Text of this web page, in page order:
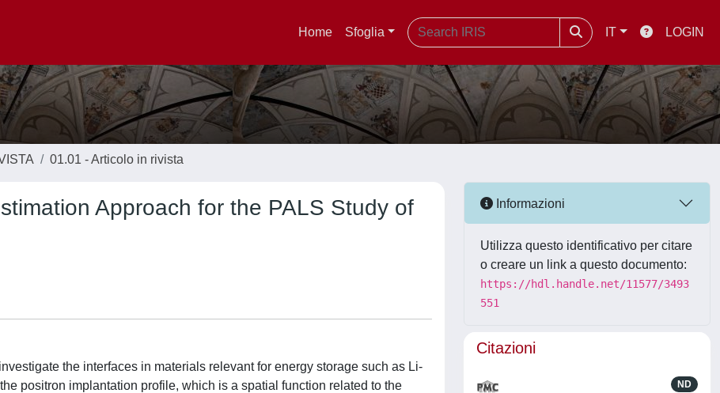
Home Sfoglia IT LOGIN
01.01 - Articolo in rivista
Approach for the PALS Study of
the interfaces in materials relevant for energy storage such as Li-
positron implantation profile, which is a spatial function related to the
Informazioni
Utilizza questo identificativo per citare
o creare un link a questo documento:
https://hdl.handle.net/11577/3493
551
Citazioni
ND